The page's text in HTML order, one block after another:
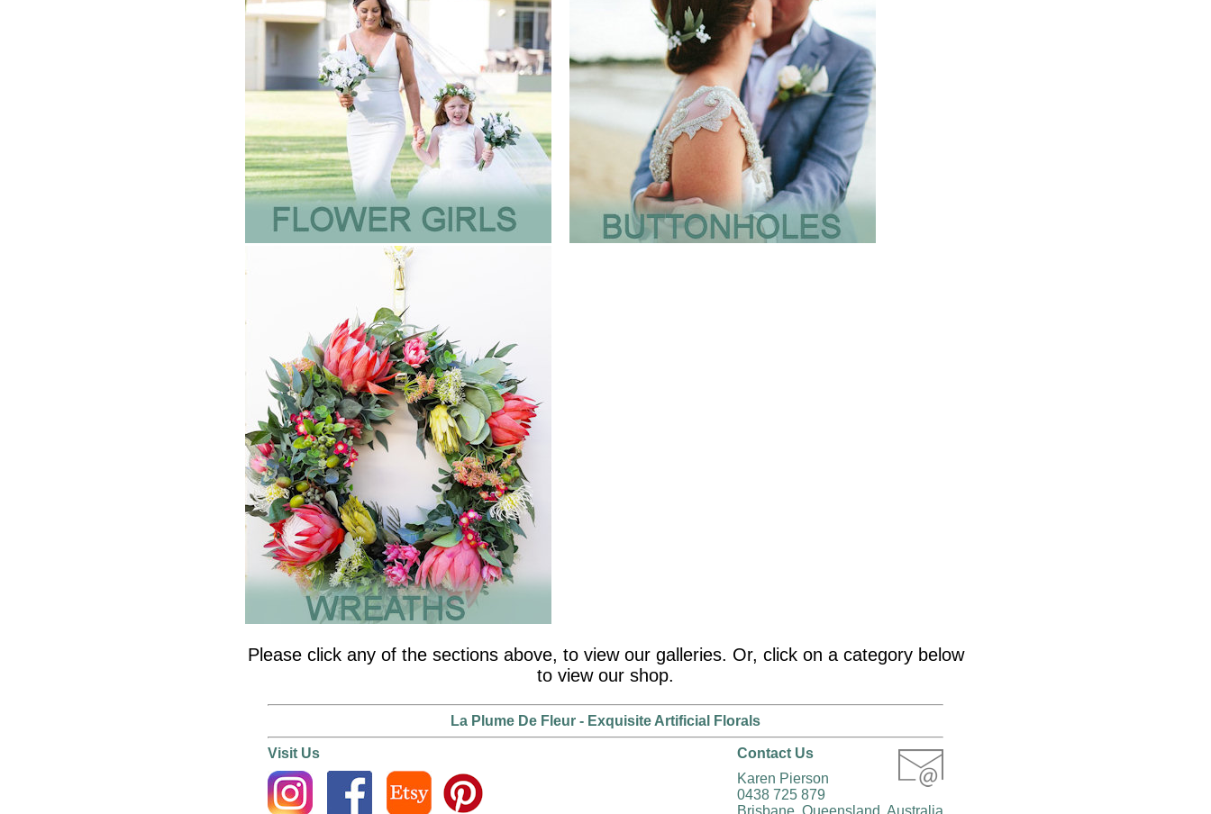
Please click any of the sections above, to view our galleries. Or, click on a category below
to view our shop.
La Plume De Fleur - Exquisite Artificial Florals
Visit Us
Contact Us
Karen Pierson
0438 725 879
Brisbane, Queensland, Australia